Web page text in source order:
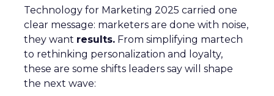
Technology for Marketing 2025 carried one
clear message: marketers are done with noise,
they want results. From simplifying martech
to rethinking personalization and loyalty,
these are some shifts leaders say will shape
the next wave: